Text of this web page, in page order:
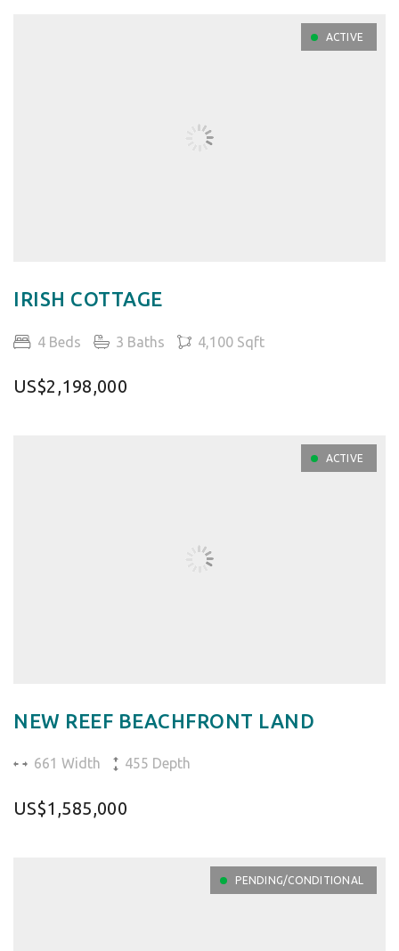
ACTIVE
IRISH COTTAGE
4 Beds 3 Baths 4,100 Sqft
US$2,198,000
ACTIVE
NEW REEF BEACHFRONT LAND
661 Width 455 Depth
US$1,585,000
PENDING/CONDITIONAL